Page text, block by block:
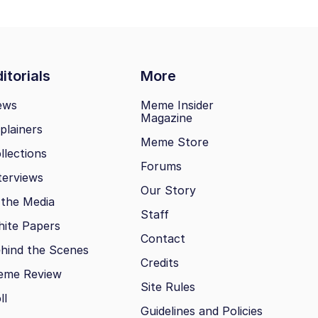
More
Media
Papers
the Scenes
Review
Meme Insider
Magazine
Meme Store
Forums
Our Story
Staff
Contact
Credits
Site Rules
Guidelines and Policies